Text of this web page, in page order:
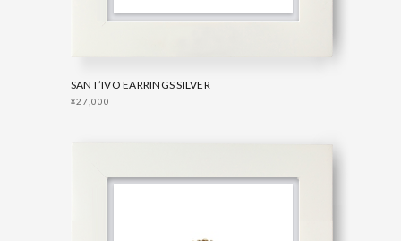
SANT’IVO EARRINGS SILVER
¥27,000